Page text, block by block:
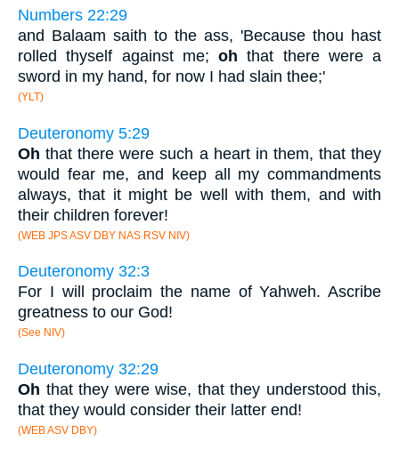
Numbers 22:29
and Balaam saith to the ass, 'Because thou hast
rolled thyself against me; oh that there were a
sword in my hand, for now I had slain thee;'
(YLT)
Deuteronomy 5:29
Oh that there were such a heart in them, that they
would fear me, and keep all my commandments
always, that it might be well with them, and with
their children forever!
(WEB JPS ASV DBY NAS RSV NIV)
Deuteronomy 32:3
For I will proclaim the name of Yahweh. Ascribe
greatness to our God!
(See NIV)
Deuteronomy 32:29
Oh that they were wise, that they understood this,
that they would consider their latter end!
(WEB ASV DBY)